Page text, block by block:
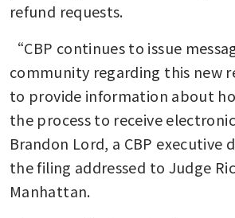
refund requests.
“CBP continues to issue
community regarding this new
to provide information about
the process to receive
Brandon Lord, a CBP executive
the filing addressed to Judge
Manhattan.